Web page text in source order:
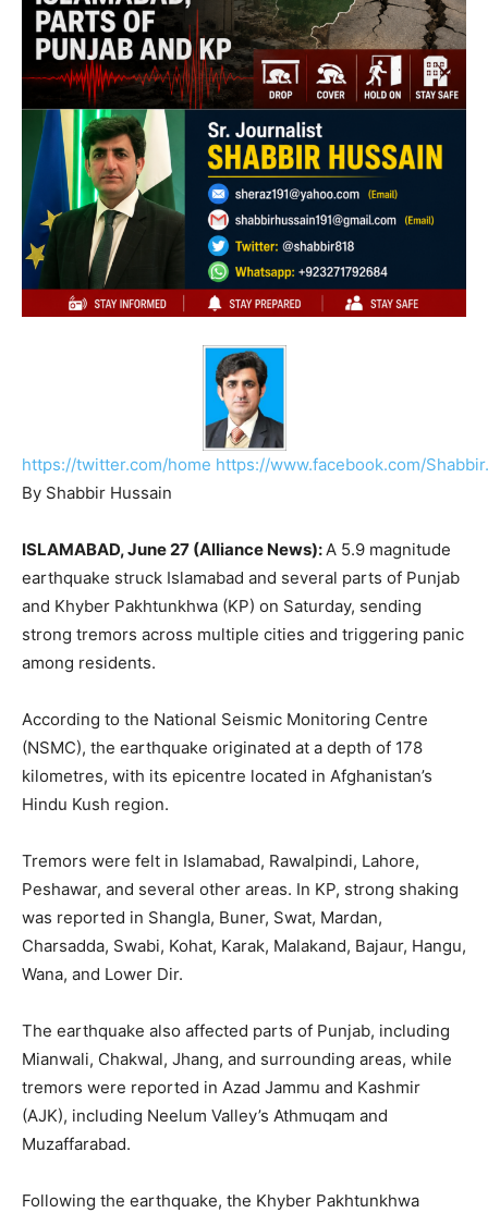
https://twitter.com/home https://www.facebook.com/
By Shabbir Hussain
ISLAMABAD, June 27 (Alliance News):A 5.9 magnitude
earthquake struck Islamabad and several parts of Punjab
and Khyber Pakhtunkhwa (KP) on Saturday, sending
strong tremors across multiple cities and triggering panic
among residents.
According to the National Seismic Monitoring Centre
(NSMC), the earthquake originated at a depth of 178
kilometres, with its epicentre located in Afghanistan’s
Hindu Kush region.
Tremors were felt in Islamabad, Rawalpindi, Lahore,
Peshawar, and several other areas. In KP, strong shaking
was reported in Shangla, Buner, Swat, Mardan,
Charsadda, Swabi, Kohat, Karak, Malakand, Bajaur, Hangu,
Wana, and Lower Dir.
The earthquake also affected parts of Punjab, including
Mianwali, Chakwal, Jhang, and surrounding areas, while
tremors were reported in Azad Jammu and Kashmir
(AJK), including Neelum Valley’s Athmuqam and
Muzaffarabad.
Following the earthquake, the Khyber Pakhtunkhwa